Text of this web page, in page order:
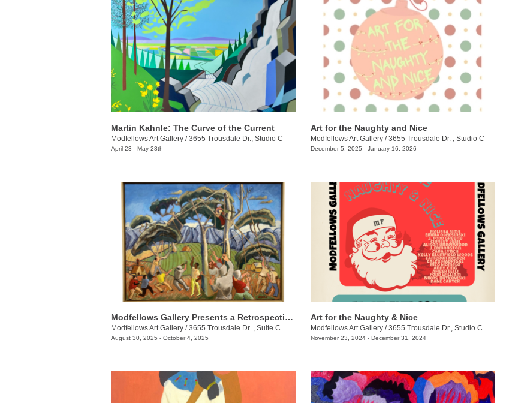
Martin Kahnle: The Curve of the Current
Modfellows Art Gallery /3655 Trousdale Dr., Studio C
April 23 - May 28th
Art for the Naughty and Nice
Modfellows Art Gallery/3655 Trousdale Dr. , Studio C
December 5, 2025 - January 16, 2026
Modfellows Gallery Presents a Retrospective of Dr. William Doak’s Artistic Journey
Modfellows Art Gallery /3655 Trousdale Dr. , Suite C
August 30, 2025 - October 4, 2025
Art for the Naughty & Nice
Modfellows Art Gallery/3655 Trousdale Dr., Studio C
November 23, 2024 - December 31, 2024